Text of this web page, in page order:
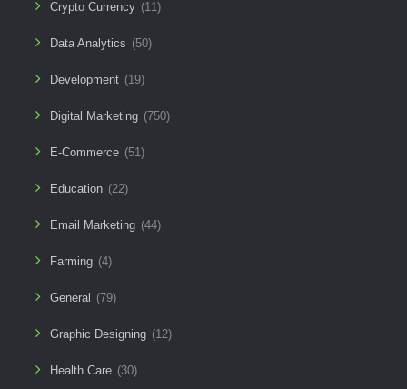
Crypto Currency (11)
Data Analytics (50)
Development (19)
Digital Marketing (750)
E-Commerce (51)
Education (22)
Email Marketing (44)
Farming (4)
General (79)
Graphic Designing (12)
Health Care (30)